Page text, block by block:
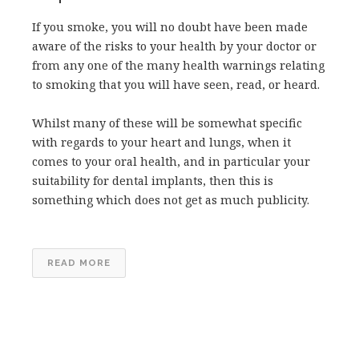
If you smoke, you will no doubt have been made
aware of the risks to your health by your doctor or
from any one of the many health warnings relating
to smoking that you will have seen, read, or heard.
Whilst many of these will be somewhat specific
with regards to your heart and lungs, when it
comes to your oral health, and in particular your
suitability for dental implants, then this is
something which does not get as much publicity.
READ MORE